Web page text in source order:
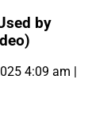
by
4:09 am |